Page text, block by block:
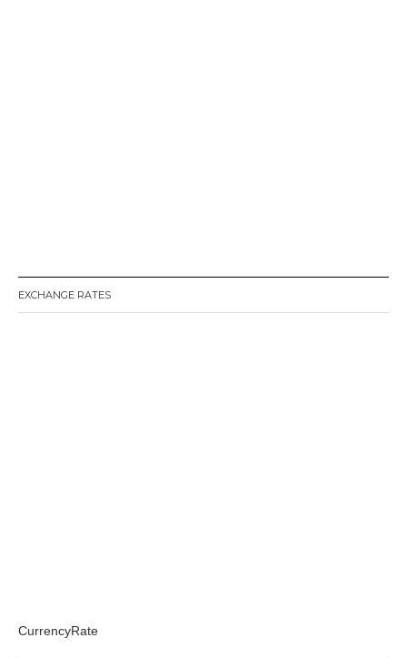
EXCHANGE RATES
CurrencyRate